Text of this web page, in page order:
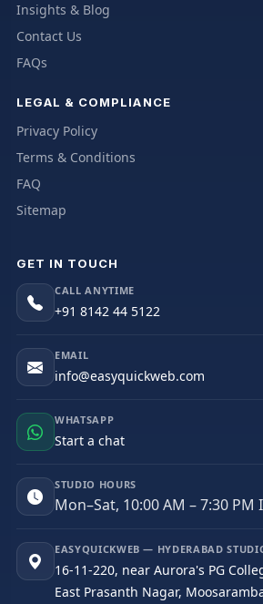
Insights & Blog
Contact Us
FAQs
LEGAL & COMPLIANCE
Privacy Policy
Terms & Conditions
FAQ
Sitemap
GET IN TOUCH
CALL ANYTIME
+91 8142 44 5122
EMAIL
info@easyquickweb.com
WHATSAPP
Start a chat
STUDIO HOURS
Mon–Sat, 10:00 AM – 7:30 PM
EASYQUICKWEB — HYDERABAD
16-11-220, near Aurora's PG
East Prasanth Nagar,